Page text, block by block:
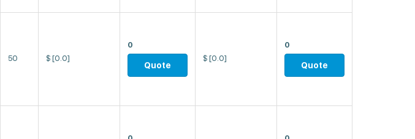
50 $ [0.0]
0
Quote
$ [0.0]
0
Quote